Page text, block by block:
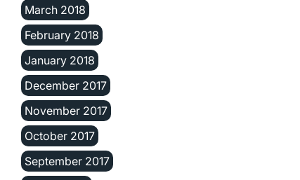
March 2018
February 2018
January 2018
December 2017
November 2017
October 2017
September 2017